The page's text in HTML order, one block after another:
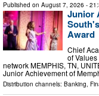
Published on August 7, 2026 -
Junior
Award
Chief
of
network MEMPHIS, TN,
Junior Achievement of
Distribution channels: Banking,